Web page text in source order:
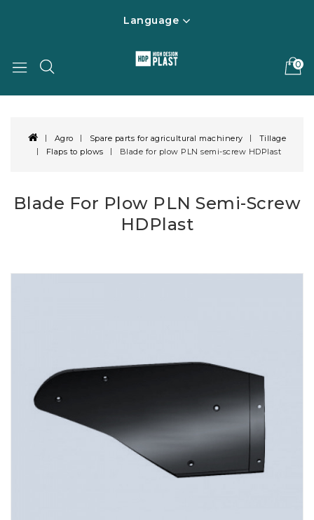
Language
0
Agro Spare parts for agricultural machinery
Tillage
Flaps to plows
Blade for plow PLN semi-screw HDPlast
Blade For Plow PLN Semi-Screw
HDPlast